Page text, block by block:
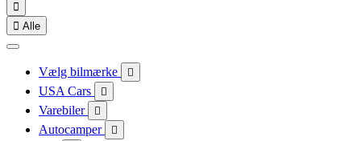

 Alle
Vælg bilmærke 
USA Cars 
Varebiler 
Autocamper 